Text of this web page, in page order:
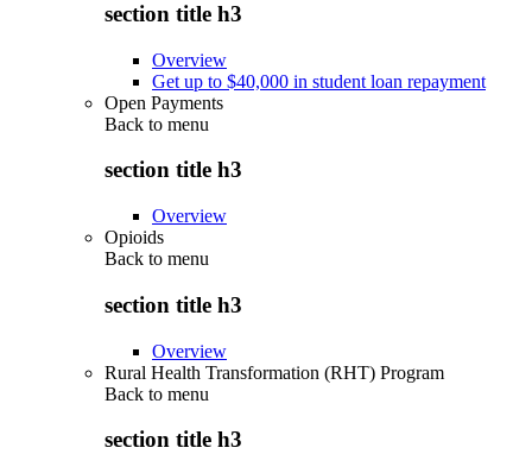
section title h3
Overview
Get up to $40,000 in student loan repayment
Open Payments
Back to menu
section title h3
Overview
Opioids
Back to menu
section title h3
Overview
Rural Health Transformation (RHT) Program
Back to menu
section title h3